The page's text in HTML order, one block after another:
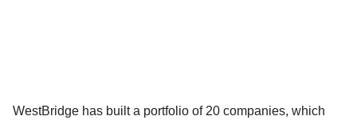
WestBridge has built a portfolio of 20 companies, which